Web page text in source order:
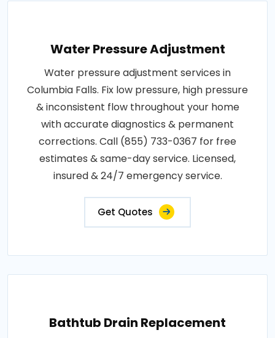
Water Pressure Adjustment
Water pressure adjustment services in
Columbia Falls. Fix low pressure, high pressure
& inconsistent flow throughout your home
with accurate diagnostics & permanent
corrections. Call (855) 733-0367 for free
estimates & same-day service. Licensed,
insured & 24/7 emergency service.
Get Quotes
Bathtub Drain Replacement